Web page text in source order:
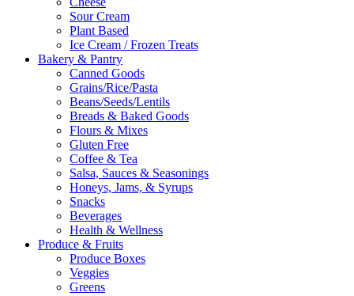
Sour Cream
Plant Based
Ice Cream / Frozen Treats
Bakery & Pantry
Canned Goods
Grains/Rice/Pasta
Beans/Seeds/Lentils
Breads & Baked Goods
Flours & Mixes
Gluten Free
Coffee & Tea
Salsa, Sauces & Seasonings
Honeys, Jams, & Syrups
Snacks
Beverages
Health & Wellness
Produce & Fruits
Produce Boxes
Veggies
Greens